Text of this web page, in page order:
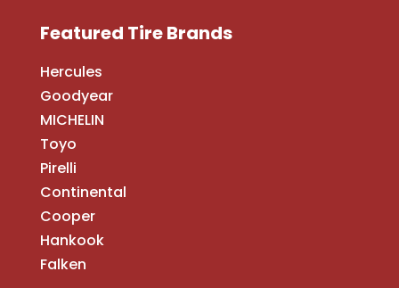
Featured Tire Brands
Hercules
Goodyear
MICHELIN
Toyo
Pirelli
Continental
Cooper
Hankook
Falken